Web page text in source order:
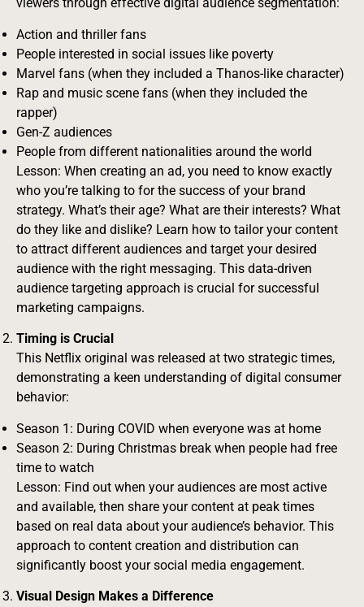
viewers through effective digital audience segmentation:
Action and thriller fans
People interested in social issues like poverty
Marvel fans (when they included a Thanos-like character)
Rap and music scene fans (when they included the
rapper)
Gen-Z audiences
People from different nationalities around the world
Lesson: When creating an ad, you need to know exactly
who you’re talking to for the success of your brand
strategy. What’s their age? What are their interests? What
do they like and dislike? Learn how to tailor your content
to attract different audiences and target your desired
audience with the right messaging. This data-driven
audience targeting approach is crucial for successful
marketing campaigns.
Timing is Crucial
This Netflix original was released at two strategic times,
demonstrating a keen understanding of digital consumer
behavior:
Season 1: During COVID when everyone was at home
Season 2: During Christmas break when people had free
time to watch
Lesson: Find out when your audiences are most active
and available, then share your content at peak times
based on real data about your audience’s behavior. This
approach to content creation and distribution can
significantly boost your social media engagement.
Visual Design Makes a Difference